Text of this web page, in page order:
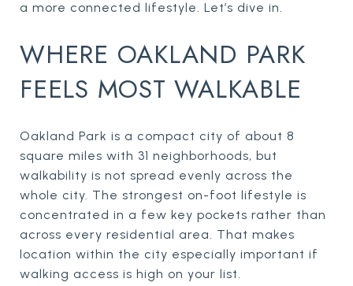
a more connected lifestyle. Let’s dive in.
WHERE OAKLAND PARK
FEELS MOST WALKABLE
Oakland Park is a compact city of about 8
square miles with 31 neighborhoods, but
walkability is not spread evenly across the
whole city. The strongest on-foot lifestyle is
concentrated in a few key pockets rather than
across every residential area. That makes
location within the city especially important if
walking access is high on your list.